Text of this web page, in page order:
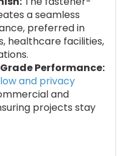
a seamless
preferred in
healthcare facilities,
Performance:
and privacy
and
projects stay